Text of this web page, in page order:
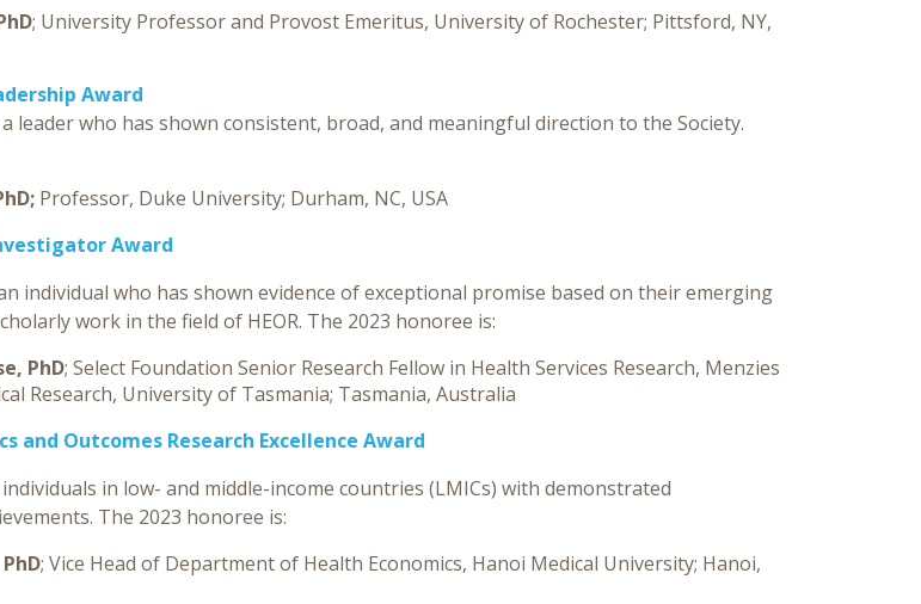
; University Professor and Provost Emeritus, University of Rochester; Pittsford, NY,
Award
leader who has shown consistent, broad, and meaningful direction to the Society.
Professor, Duke University; Durham, NC, USA
Award
individual who has shown evidence of exceptional promise based on their emerging
work in the field of HEOR. The 2023 honoree is:
PhD; Select Foundation Senior Research Fellow in Health Services Research, Menzies
Research, University of Tasmania; Tasmania, Australia
and Outcomes Research Excellence Award
in low- and middle-income countries (LMICs) with demonstrated
The 2023 honoree is:
; Vice Head of Department of Health Economics, Hanoi Medical University; Hanoi,